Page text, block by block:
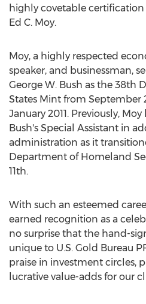
highly covetable
Ed C. Moy.
Moy, a highly respected
speaker, and businessman,
George W. Bush as the 38th
States Mint from September
January 2011. Previously,
Bush's Special Assistant in
administration as it
Department of Homeland
11th.
With such an esteemed
earned recognition as a
no surprise that the hand-
unique to U.S. Gold Bureau
praise in investment circles,
lucrative value-adds for our